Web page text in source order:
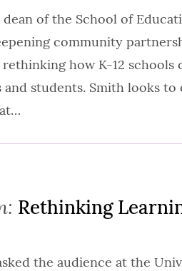
of the School of
community
how K-12 schools
students. Smith looks to
Rethinking
the audience at the